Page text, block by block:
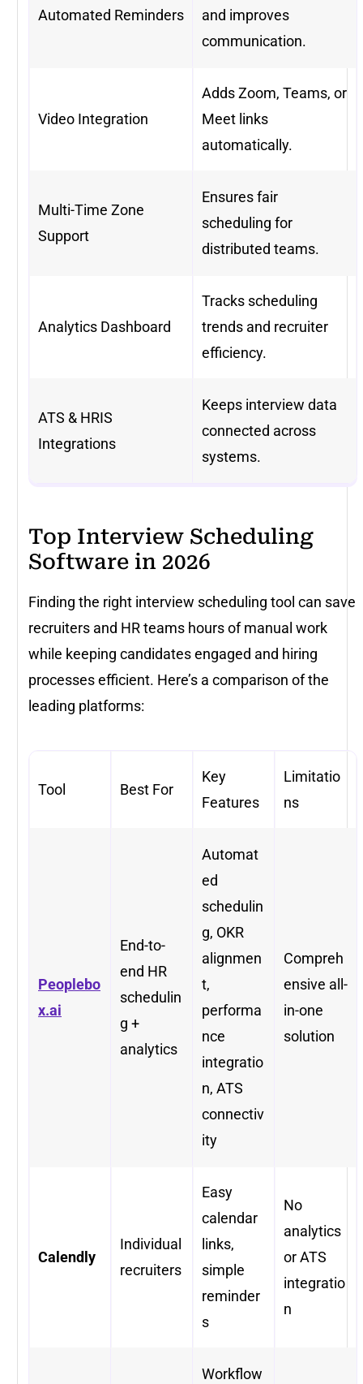
Automated Reminders
and improves
communication.
Video Integration
Adds Zoom, Teams, or
Meet links
automatically.
Multi-Time Zone
Support
Ensures fair
scheduling for
distributed teams.
Analytics Dashboard
Tracks scheduling
trends and recruiter
efficiency.
ATS & HRIS
Integrations
Keeps interview data
connected across
systems.
Top Interview Scheduling
Software in 2026
Finding the right interview scheduling tool can save
recruiters and HR teams hours of manual work
while keeping candidates engaged and hiring
processes efficient. Here’s a comparison of the
leading platforms:
Tool Best For
Key
Features
Limitatio
ns
Peoplebo
x.ai
End-to-
end HR
schedulin
g +
analytics
Automat
ed
schedulin
g, OKR
alignmen
t,
performa
nce
integratio
n, ATS
connectiv
ity
Compreh
ensive all-
in-one
solution
Calendly
Individual
recruiters
Easy
calendar
links,
simple
reminder
s
No
analytics
or ATS
integratio
n
Workflow